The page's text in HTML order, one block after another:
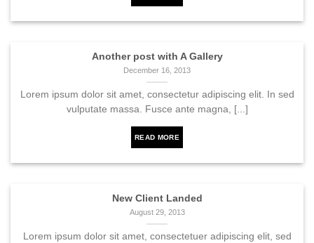
Another post with A Gallery
December 16, 2013
Lorem ipsum dolor sit amet, consectetur adipiscing elit. In sed
vulputate massa. Fusce ante magna, [...]
READ MORE
New Client Landed
August 29, 2013
Lorem ipsum dolor sit amet, consectetuer adipiscing elit, sed